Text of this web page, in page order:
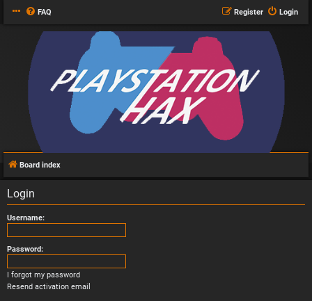
FAQ Login
Register
Board index
Login
Username:
Password:
I forgot my password
Resend activation email